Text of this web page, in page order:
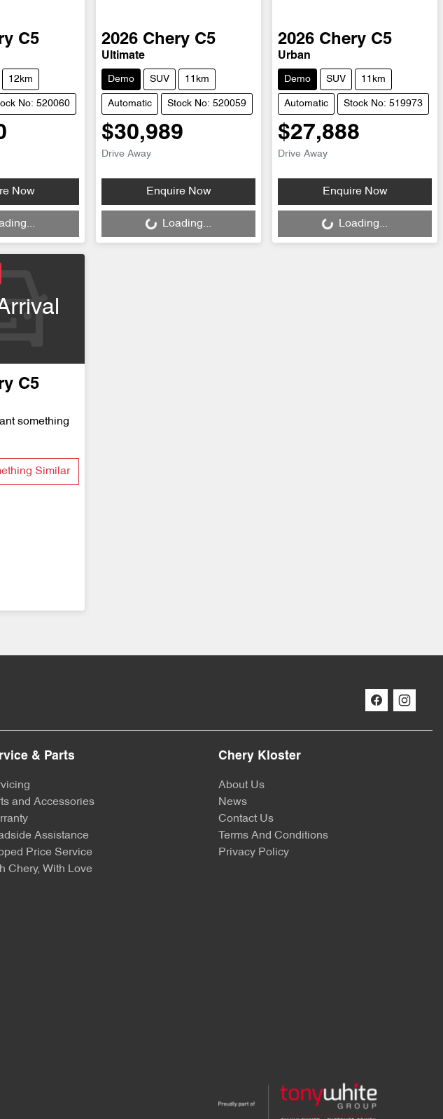
C5
12km
No: 520060
Now
2026 Chery C5
Ultimate
Demo SUV 11km
Automatic Stock No: 520059
$30,989
Drive Away
Enquire Now
Loading... Loading...
2026 Chery C5
Urban
Demo SUV 11km
Automatic Stock No: 519973
$27,888
Drive Away
Enquire Now
Loading... Loading...
C5
something
Similar
& Parts
and Accessories
Assistance
Price Service
Chery, With Love
Chery Kloster
About Us
News
Contact Us
Terms And Conditions
Privacy Policy